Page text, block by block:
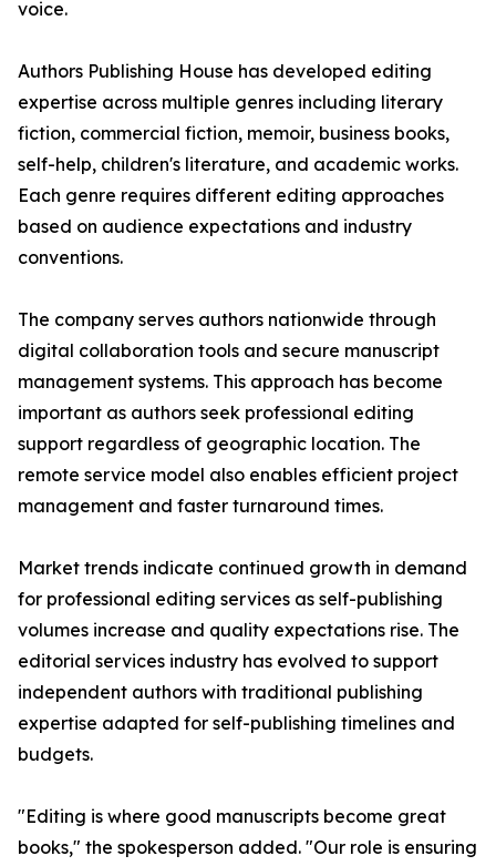
voice.
Authors Publishing House has developed editing
expertise across multiple genres including literary
fiction, commercial fiction, memoir, business books,
self-help, children's literature, and academic works.
Each genre requires different editing approaches
based on audience expectations and industry
conventions.
The company serves authors nationwide through
digital collaboration tools and secure manuscript
management systems. This approach has become
important as authors seek professional editing
support regardless of geographic location. The
remote service model also enables efficient project
management and faster turnaround times.
Market trends indicate continued growth in demand
for professional editing services as self-publishing
volumes increase and quality expectations rise. The
editorial services industry has evolved to support
independent authors with traditional publishing
expertise adapted for self-publishing timelines and
budgets.
"Editing is where good manuscripts become great
books," the spokesperson added. "Our role is ensuring